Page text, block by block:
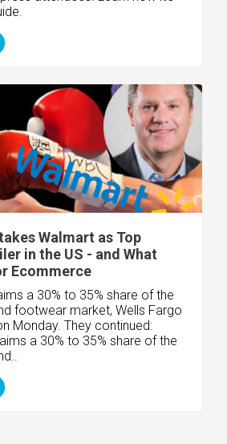
Walmart as Top
in the US - and What
Ecommerce
a 30% to 35% share of the
footwear market, Wells Fargo
Monday. They continued:
a 30% to 35% share of the